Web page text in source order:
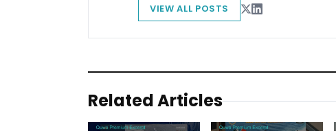
VIEW ALL POSTS
Related Articles